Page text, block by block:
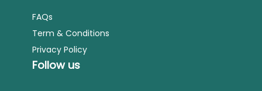
FAQs
Term & Conditions
Privacy Policy
Follow us